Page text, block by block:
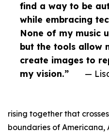
find a way to be
while embracing
None of my music
but the tools allow
create images to
my vision.”
—
rising together that
boundaries of Americana,